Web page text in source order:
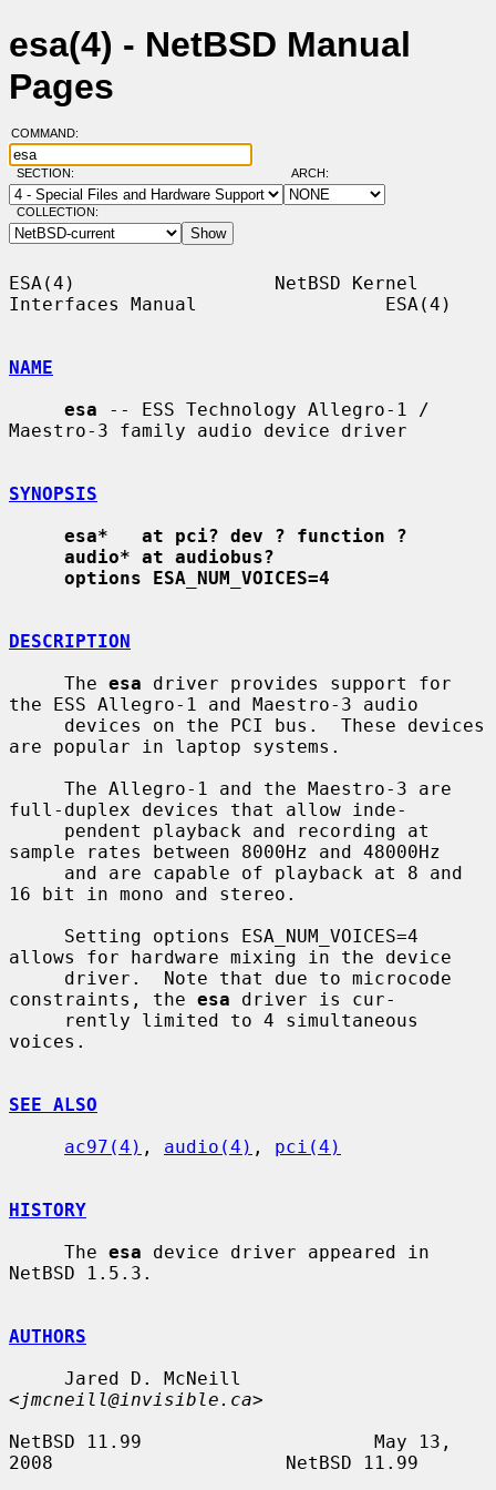
esa(4) - NetBSD Manual
Pages
COMMAND:
SECTION: ARCH:
COLLECTION:
ESA(4)                  NetBSD Kernel
Interfaces Manual                 ESA(4)
NAME
esa -- ESS Technology Allegro-1 /
Maestro-3 family audio device driver
SYNOPSIS
esa*   at pci? dev ? function ?
audio* at audiobus?
options ESA_NUM_VOICES=4
DESCRIPTION
     The
esa driver provides support for
the ESS Allegro-1 and Maestro-3 audio
are popular in laptop systems.
full-duplex devices that allow inde-
sample rates between 8000Hz and 48000Hz
16 bit in mono and stereo.
allows for hardware mixing in the device
constraints, the esa driver is cur-
voices.
SEE ALSO
ac97(4) , audio(4) , pci(4)
HISTORY
     The
esa device driver appeared in
NetBSD 1.5.3.
AUTHORS
< jmcneill@invisible.ca>
NetBSD 11.99                     May 13,